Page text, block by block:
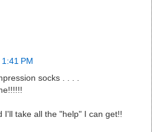
PM
socks . . . .
I'll take all the "help" I can get!!